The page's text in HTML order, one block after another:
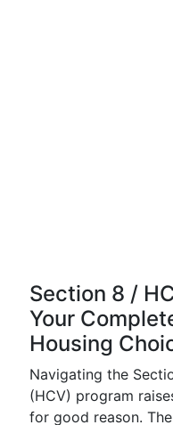
Section 8 /
Your
Housing
Navigating the
(HCV) program
for good reason.